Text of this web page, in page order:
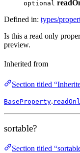
optional
Defined in: types/
Is this a read only
preview.
Inherited from
Section titled
BaseProperty.
sortable?
Section titled